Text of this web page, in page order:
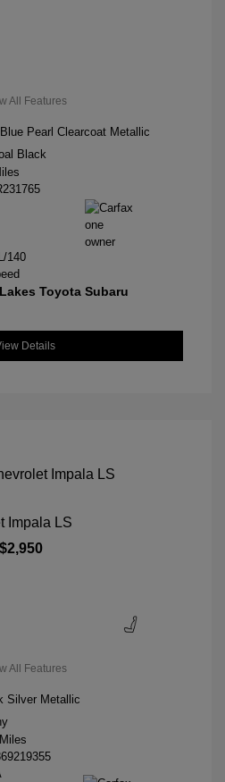
All Features
Pearl Clearcoat Metallic
Black
140
Toyota Subaru
Details
Impala LS
$2,950
All Features
Silver Metallic